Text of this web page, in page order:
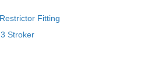
Fitting
Stroker